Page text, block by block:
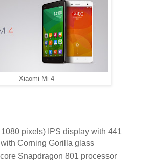
Xiaomi Mi 4
pixels) IPS display with 441
Corning Gorilla glass
Snapdragon 801 processor